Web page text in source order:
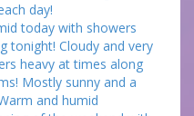
day!
today with showers
tonight! Cloudy and very
heavy at times along
Mostly sunny and a
and humid